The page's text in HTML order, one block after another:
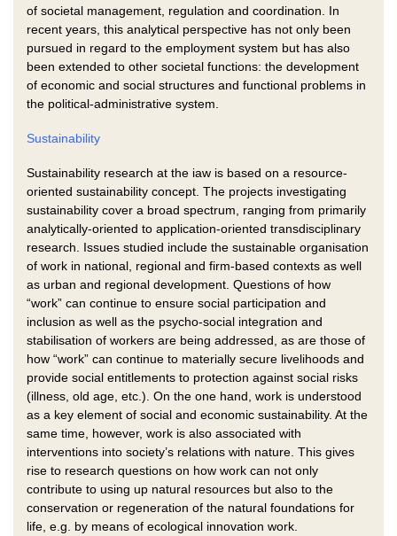
of societal management, regulation and coordination. In
recent years, this analytical perspective has not only been
pursued in regard to the employment system but has also
been extended to other societal functions: the development
of economic and social structures and functional problems in
the political-administrative system.
Sustainability
Sustainability research at the iaw is based on a resource-
oriented sustainability concept. The projects investigating
sustainability cover a broad spectrum, ranging from primarily
analytically-oriented to application-oriented transdisciplinary
research. Issues studied include the sustainable organisation
of work in national, regional and firm-based contexts as well
as urban and regional development. Questions of how
“work” can continue to ensure social participation and
inclusion as well as the psycho-social integration and
stabilisation of workers are being addressed, as are those of
how “work” can continue to materially secure livelihoods and
provide social entitlements to protection against social risks
(illness, old age, etc.). On the one hand, work is understood
as a key element of social and economic sustainability. At the
same time, however, work is also associated with
interventions into society’s relations with nature. This gives
rise to research questions on how work can not only
contribute to using up natural resources but also to the
conservation or regeneration of the natural foundations for
life, e.g. by means of ecological innovation work.